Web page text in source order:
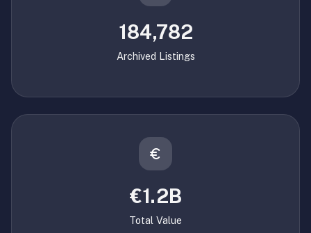
184,782
Archived Listings
€1.2B
Total Value